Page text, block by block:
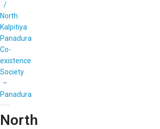
North
Kalpitiya
Panadura
Co-
existence
Society
–
Panadura
North